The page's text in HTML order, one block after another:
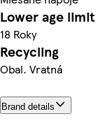
Lower age limit
18 Roky
Recycling
Obal. Vratná
Brand details